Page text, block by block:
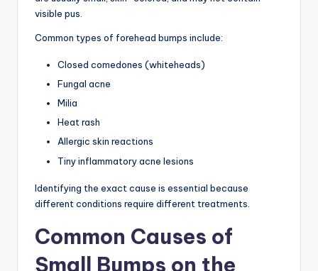
visible pus.
Common types of forehead bumps include:
Closed comedones (whiteheads)
Fungal acne
Milia
Heat rash
Allergic skin reactions
Tiny inflammatory acne lesions
Identifying the exact cause is essential because
different conditions require different treatments.
Common Causes of
Small Bumps on the